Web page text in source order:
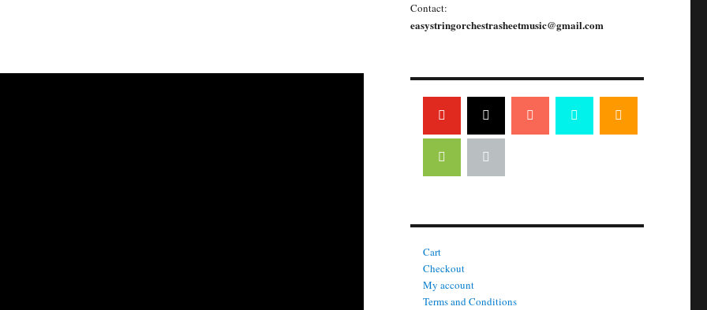
Contact:
easystringorchestrasheetmusic@gmail.com
Cart
Checkout
My account
Terms and Conditions